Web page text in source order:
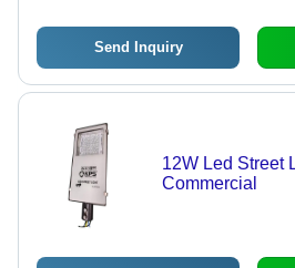
Send Inquiry
12W Led Street
Commercial